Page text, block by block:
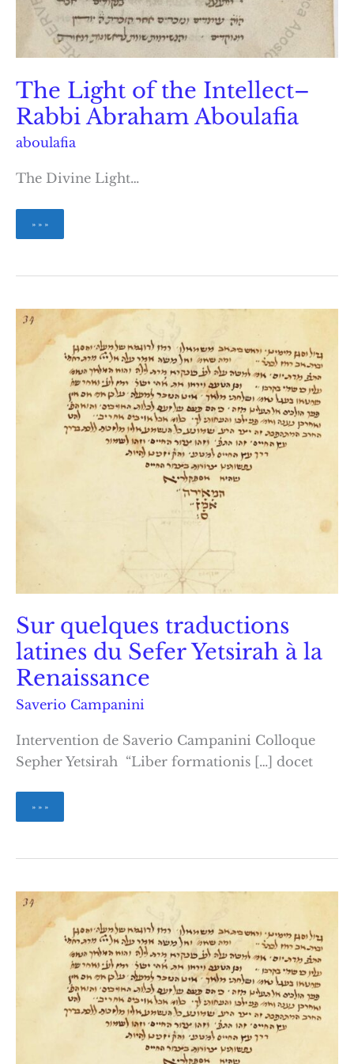
The Light of the Intellect–
Rabbi Abraham Aboulafia
aboulafia
The Divine Light…
The
Light
Intellect–
Abraham
Aboulafia
» » »
Sur quelques traductions
latines du Sefer Yetsirah à la
Renaissance
Saverio Campanini
Intervention de Saverio Campanini Colloque
Sepher Yetsirah “Liber formationis […] docet
Sur
quelques
Yetsirah
à
Renaissance
» » »